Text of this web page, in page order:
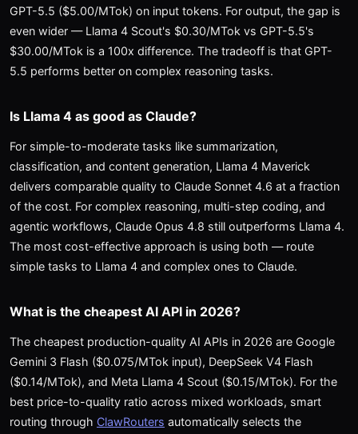
GPT-5.5 ($5.00/MTok) on input tokens. For output, the gap is
even wider — Llama 4 Scout's $0.30/MTok vs GPT-5.5's
$30.00/MTok is a 100x difference. The tradeoff is that GPT-
5.5 performs better on complex reasoning tasks.
Is Llama 4 as good as Claude?
For simple-to-moderate tasks like summarization,
classification, and content generation, Llama 4 Maverick
delivers comparable quality to Claude Sonnet 4.6 at a fraction
of the cost. For complex reasoning, multi-step coding, and
agentic workflows, Claude Opus 4.8 still outperforms Llama 4.
The most cost-effective approach is using both — route
simple tasks to Llama 4 and complex ones to Claude.
What is the cheapest AI API in 2026?
The cheapest production-quality AI APIs in 2026 are Google
Gemini 3 Flash ($0.075/MTok input), DeepSeek V4 Flash
($0.14/MTok), and Meta Llama 4 Scout ($0.15/MTok). For the
best price-to-quality ratio across mixed workloads, smart
routing through ClawRouters automatically selects the